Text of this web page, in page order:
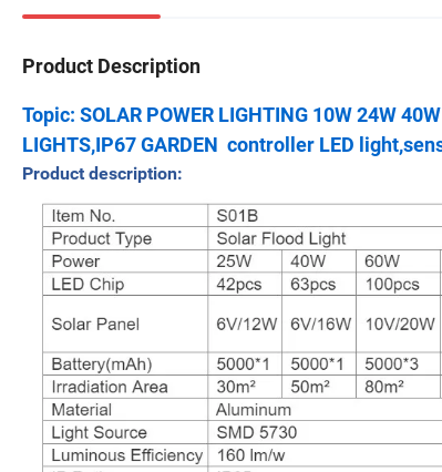
Product Description
Topic: SOLAR POWER LIGHTING 10W 24W
LIGHTS,IP67 GARDEN controller LED
Product description: